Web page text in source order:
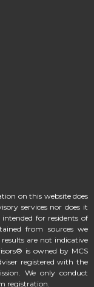
on this website does
services nor does it
for residents of
from sources we
are not indicative
is owned by MCS
registered with the
We only conduct
registration.